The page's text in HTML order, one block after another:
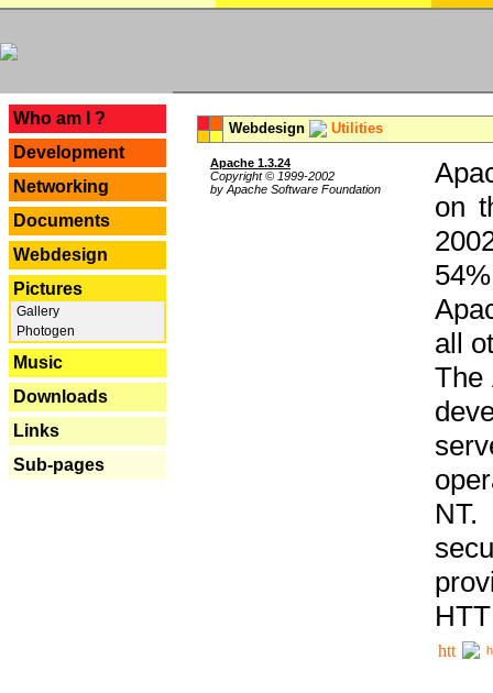
Who am I ?
Development
Networking
Documents
Webdesign
Pictures
Gallery
Photogen
Music
Downloads
Links
Sub-pages
Webdesign Utilities
Apache 1.3.24
Copyright © 1999-2002
by Apache Software Foundation
on
all
The